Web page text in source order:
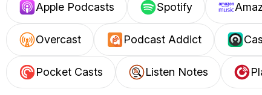
Apple Podcasts Spotify
Overcast Podcast Addict
Pocket Casts Listen Notes